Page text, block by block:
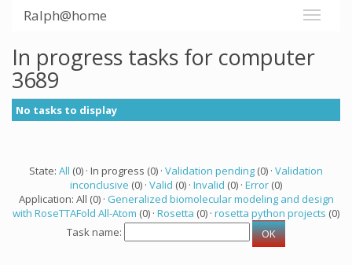
Ralph@home
In progress tasks for computer
3689
No tasks to display
State: All (0) · In progress (0) · Validation pending (0) · Validation
inconclusive (0) · Valid (0) · Invalid (0) · Error (0)
Application: All (0) · Generalized biomolecular modeling and design
with RoseTTAFold All-Atom (0) · Rosetta (0) · rosetta python projects (0)
Task name: